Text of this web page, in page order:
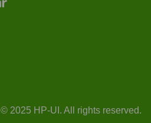
© 2025 HP-UI. All rights reserved.